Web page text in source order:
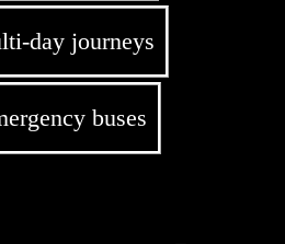
day journeys
buses